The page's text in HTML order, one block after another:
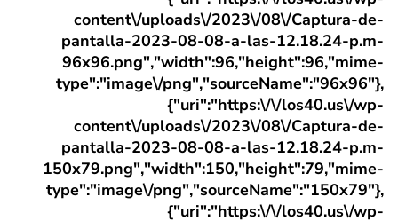
content\/uploads\/2023\/08\/Captura-de-
pantalla-2023-08-08-a-las-12.18.24-p.m-
96x96.png","width":96,"height":96,"mime-
type":"image\/png","sourceName":"96x96"},
{"uri":"https:\/\/los40.us\/wp-
content\/uploads\/2023\/08\/Captura-de-
pantalla-2023-08-08-a-las-12.18.24-p.m-
150x79.png","width":150,"height":79,"mime-
type":"image\/png","sourceName":"150x79"},
{"uri":"https:\/\/los40.us\/wp-